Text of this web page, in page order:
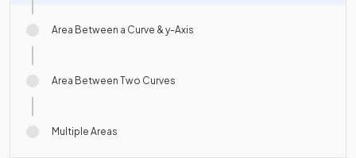
Area Between a Curve & y-Axis
Area Between Two Curves
Multiple Areas